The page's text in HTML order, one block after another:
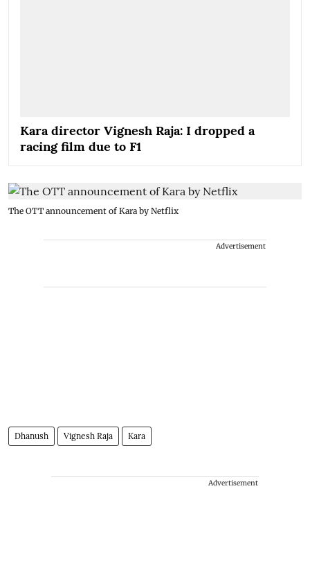
Kara director Vignesh Raja: I dropped a
racing film due to F1
The OTT announcement of Kara by Netflix
Advertisement
Dhanush Vignesh Raja Kara
Advertisement